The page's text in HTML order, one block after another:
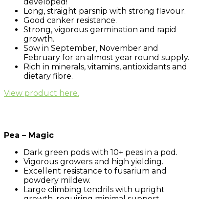
Long, straight parsnip with strong flavour.
Good canker resistance.
Strong, vigorous germination and rapid
growth.
Sow in September, November and
February for an almost year round supply.
Rich in minerals, vitamins, antioxidants and
dietary fibre.
View product here.
Pea – Magic
Dark green pods with 10+ peas in a pod.
Vigorous growers and high yielding.
Excellent resistance to fusarium and
powdery mildew.
Large climbing tendrils with upright